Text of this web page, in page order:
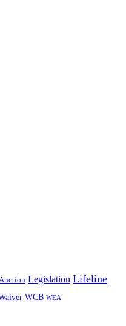
Legislation Lifeline
WCB WEA